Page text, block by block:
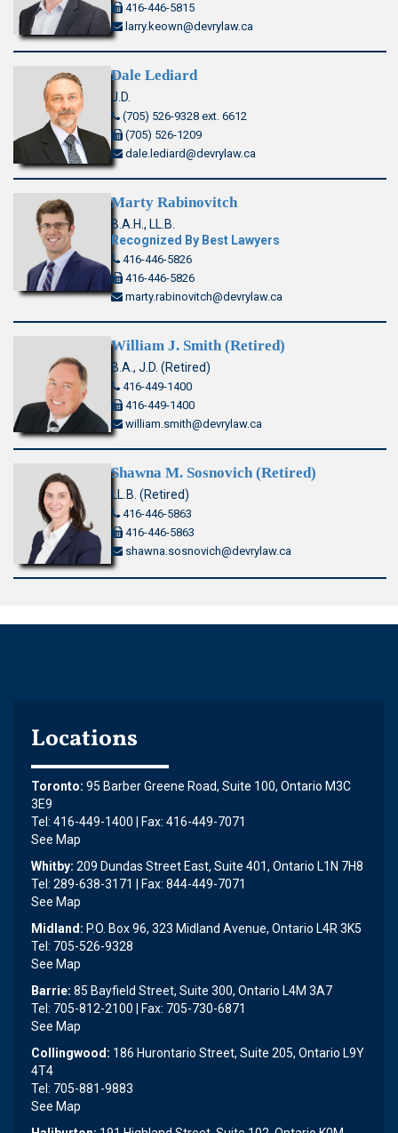
416-446-5815
larry.keown@devrylaw.ca
Dale Lediard
J.D.
(705) 526-9328 ext. 6612
(705) 526-1209
dale.lediard@devrylaw.ca
Marty Rabinovitch
B.A.H., LL.B.
Recognized By Best Lawyers
416-446-5826
416-446-5826
marty.rabinovitch@devrylaw.ca
William J. Smith (Retired)
B.A., J.D. (Retired)
416-449-1400
416-449-1400
william.smith@devrylaw.ca
Shawna M. Sosnovich (Retired)
LL.B. (Retired)
416-446-5863
416-446-5863
shawna.sosnovich@devrylaw.ca
Locations
Toronto: 95 Barber Greene Road, Suite 100, Ontario M3C
3E9
Tel: 416-449-1400 | Fax: 416-449-7071
See Map
Whitby: 209 Dundas Street East, Suite 401, Ontario L1N 7H8
Tel: 289-638-3171 | Fax: 844-449-7071
See Map
Midland: P.O. Box 96, 323 Midland Avenue, Ontario L4R 3K5
Tel: 705-526-9328
See Map
Barrie: 85 Bayfield Street, Suite 300, Ontario L4M 3A7
Tel: 705-812-2100 | Fax: 705-730-6871
See Map
Collingwood: 186 Hurontario Street, Suite 205, Ontario L9Y
4T4
Tel: 705-881-9883
See Map